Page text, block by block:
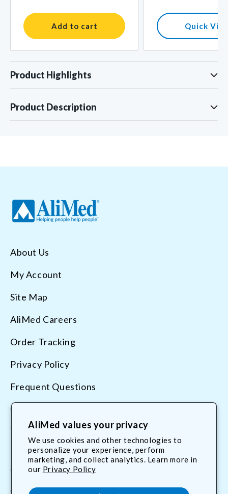
AliMed values your privacy
We use cookies and other technologies to
personalize your experience, perform
marketing, and collect analytics. Learn more in
our Privacy Policy
Add to cart Quick
Product Highlights
Product Description
About Us
My Account
Site Map
AliMed Careers
Order Tracking
Privacy Policy
Frequent Questions
Contact Us
Terms & Conditions
800.225.2610
customerservice@AliMed.com